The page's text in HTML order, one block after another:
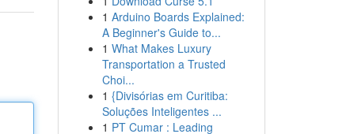
1 Arduino Boards Explained:
A Beginner's Guide to...
1 What Makes Luxury
Transportation a Trusted
Choi...
1 {Divisórias em Curitiba:
Soluções Inteligentes ...
1 PT Cumar : Leading